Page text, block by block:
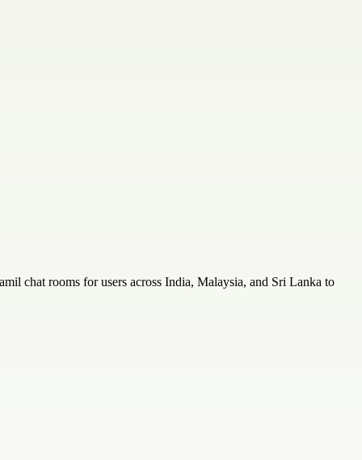
chat rooms for users across India, Malaysia, and Sri Lanka to